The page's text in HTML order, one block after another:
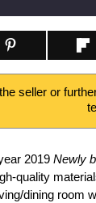
seller or
2019 Newly
quality
dining room